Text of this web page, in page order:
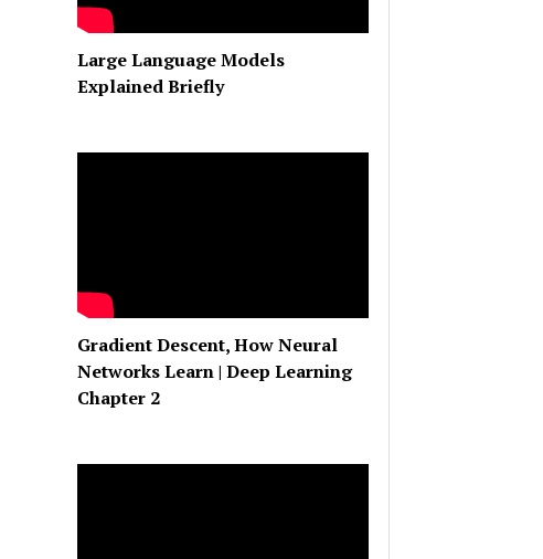
Large Language Models
Explained Briefly
Gradient Descent, How Neural
Networks Learn | Deep Learning
Chapter 2